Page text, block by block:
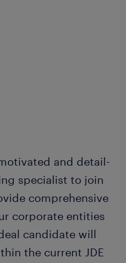
and detail-
specialist to join
comprehensive
corporate entities
candidate will
the current JDE